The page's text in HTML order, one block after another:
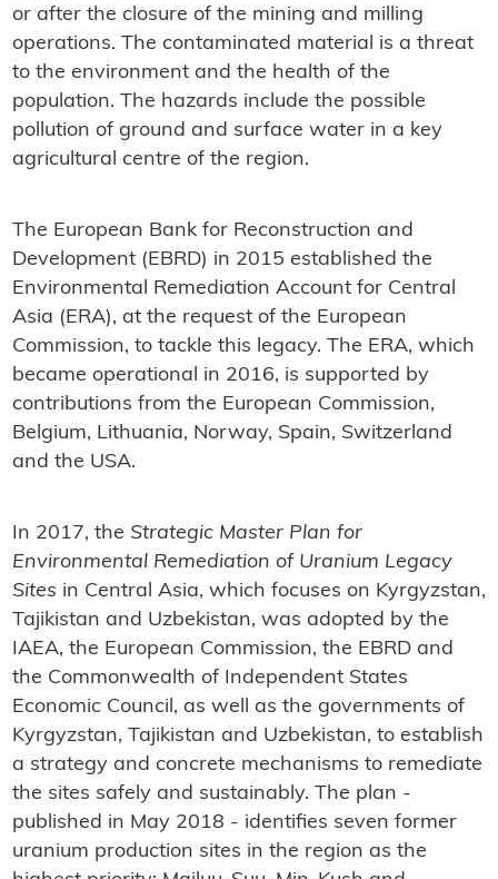
or after the closure of the mining and milling
operations. The contaminated material is a threat
to the environment and the health of the
population. The hazards include the possible
pollution of ground and surface water in a key
agricultural centre of the region.
The European Bank for Reconstruction and
Development (EBRD) in 2015 established the
Environmental Remediation Account for Central
Asia (ERA), at the request of the European
Commission, to tackle this legacy. The ERA, which
became operational in 2016, is supported by
contributions from the European Commission,
Belgium, Lithuania, Norway, Spain, Switzerland
and the USA.
In 2017, the Strategic Master Plan for
Environmental Remediation of Uranium Legacy
Sites in Central Asia, which focuses on Kyrgyzstan,
Tajikistan and Uzbekistan, was adopted by the
IAEA, the European Commission, the EBRD and
the Commonwealth of Independent States
Economic Council, as well as the governments of
Kyrgyzstan, Tajikistan and Uzbekistan, to establish
a strategy and concrete mechanisms to remediate
the sites safely and sustainably. The plan -
published in May 2018 - identifies seven former
uranium production sites in the region as the